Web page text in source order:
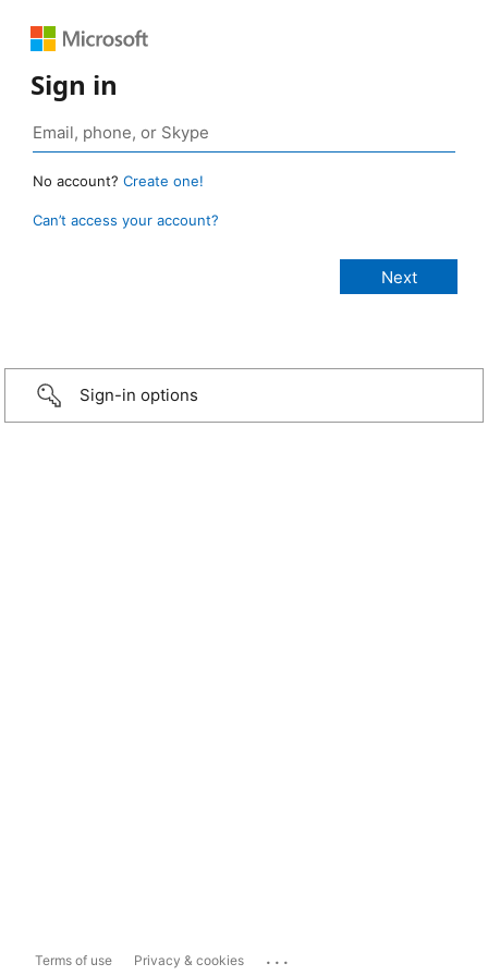
Sign in
No account? Create one!
Can’t access your account?
Sign-in options
Terms of use Privacy & cookies ...